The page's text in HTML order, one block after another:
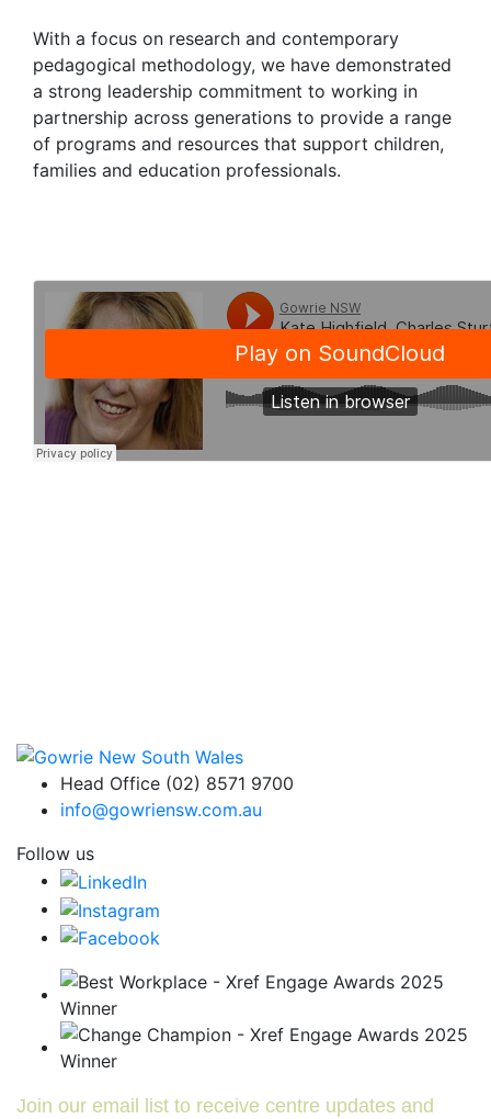
With a focus on research and contemporary
pedagogical methodology, we have demonstrated
a strong leadership commitment to working in
partnership across generations to provide a range
of programs and resources that support children,
families and education professionals.
Head Office (02) 8571 9700
info@gowriensw.com.au
Follow us
Join our email list to receive centre updates and